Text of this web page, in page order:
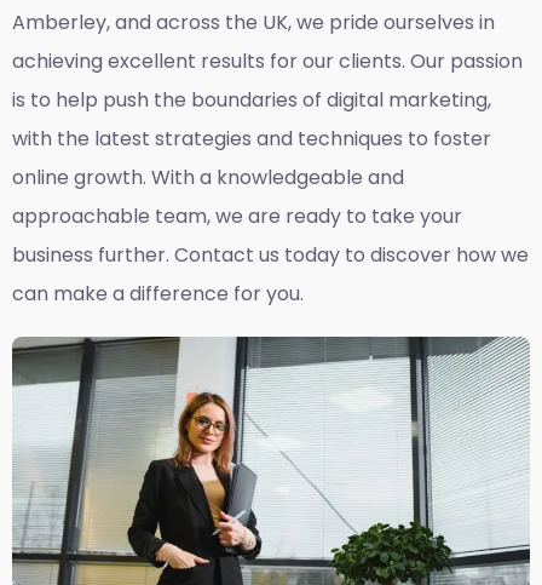
Amberley, and across the UK, we pride ourselves in
achieving excellent results for our clients. Our passion
is to help push the boundaries of digital marketing,
with the latest strategies and techniques to foster
online growth. With a knowledgeable and
approachable team, we are ready to take your
business further. Contact us today to discover how we
can make a difference for you.